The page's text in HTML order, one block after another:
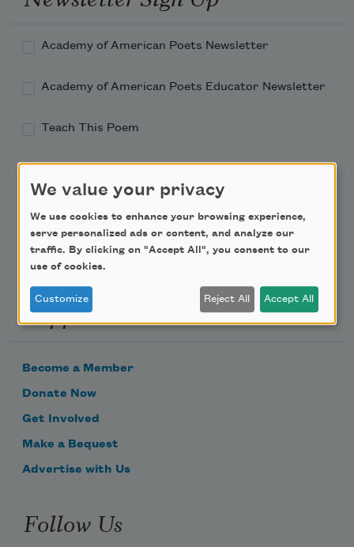
Academy of American Poets Newsletter
Academy of American Poets Educator Newsletter
Teach This Poem
Poem-a-Day
Support Us
Become a Member
Donate Now
Get Involved
Make a Bequest
Advertise with Us
Follow Us
We value your privacy
We use cookies to enhance your browsing experience,
serve personalized ads or content, and analyze our
traffic. By clicking on "Accept All", you consent to our
use of cookies.
Customize Reject All Accept All